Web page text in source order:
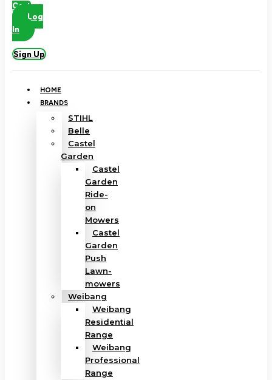
Cart
Log
In
Sign Up
HOME
BRANDS
STIHL
Belle
Castel
Garden
Castel
Garden
Ride-
on
Mowers
Castel
Garden
Push
Lawn-
mowers
Weibang
Weibang
Residential
Range
Weibang
Professional
Range